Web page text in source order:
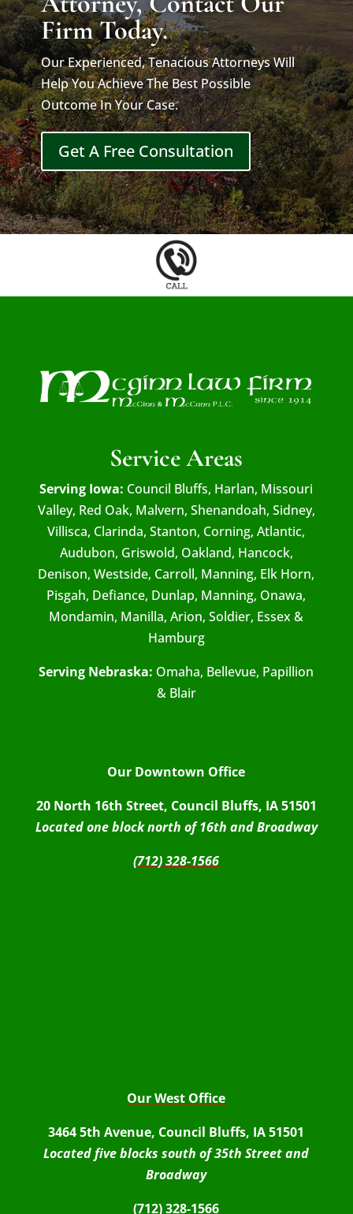
Firm Today.
Our Experienced, Tenacious Attorneys Will
Help You Achieve The Best Possible
Outcome In Your Case.
Get A Free Consultation
Service Areas
Serving Iowa: Council Bluffs, Harlan, Missouri
Valley, Red Oak, Malvern, Shenandoah, Sidney,
Villisca, Clarinda, Stanton, Corning, Atlantic,
Audubon, Griswold, Oakland, Hancock,
Denison, Westside, Carroll, Manning, Elk Horn,
Pisgah, Defiance, Dunlap, Manning, Onawa,
Mondamin, Manilla, Arion, Soldier, Essex &
Hamburg
Serving Nebraska: Omaha, Bellevue, Papillion
& Blair
Our Downtown Office
20 North 16th Street, Council Bluffs, IA 51501
Located one block north of 16th and Broadway
(712) 328-1566
Our West Office
3464 5th Avenue, Council Bluffs, IA 51501
Located five blocks south of 35th Street and
Broadway
(712) 328-1566